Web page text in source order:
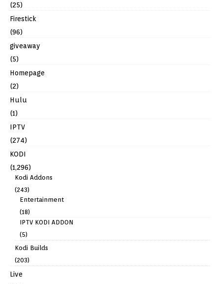
(25)
Firestick
(96)
giveaway
(5)
Homepage
(2)
Hulu
(1)
IPTV
(274)
KODI
(1,296)
Kodi Addons
(243)
Entertainment
(18)
IPTV KODI ADDON
(5)
Kodi Builds
(203)
Live